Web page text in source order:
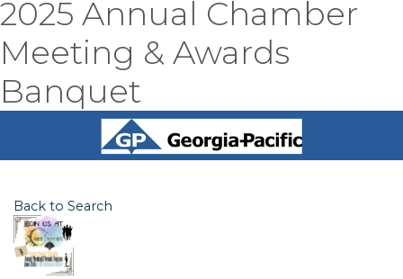
2025 Annual Chamber
Meeting & Awards
Banquet
Back to Search